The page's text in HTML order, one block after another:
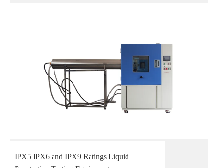
IPX5 IPX6 and IPX9 Ratings Liquid